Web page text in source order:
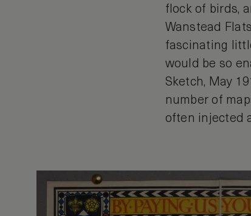
flock of birds,
Wanstead
fascinating
would be so
Sketch, May
number of
often injected